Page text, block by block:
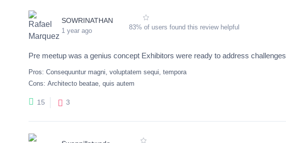
SOWRINATHAN
1 year ago 83% of users found this review helpful
Pre meetup was a genius concept Exhibitors were ready to address challenges
Pros: Consequuntur magni, voluptatem sequi, tempora
Cons: Architecto beatae, quis autem
15 3